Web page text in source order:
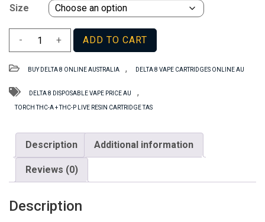
Size
THC-
A
THC-
P
Resin
Cartridge
TAS
quantity
+
- ADD TO CART
BUY DELTA 8 ONLINE AUSTRALIA , DELTA 8 VAPE CARTRIDGES ONLINE AU
DELTA 8 DISPOSABLE VAPE PRICE AU ,
TORCH THC-A + THC-P LIVE RESIN CARTRIDGE TAS
Description Additional information
Reviews (0)
Description